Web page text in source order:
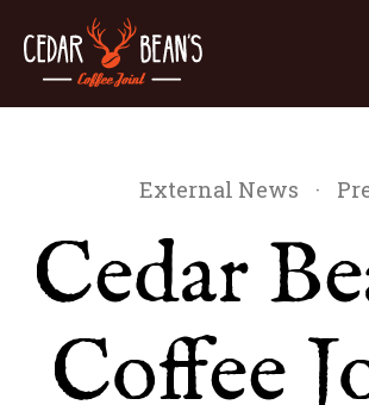
External News ·
Cedar
Coffee